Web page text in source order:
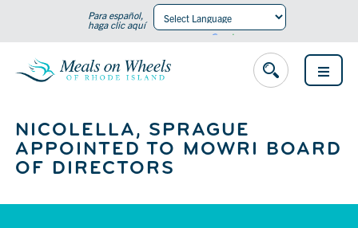
Para español,
haga clic aquí
OPEN
MENU
NICOLELLA, SPRAGUE
APPOINTED TO MOWRI BOARD
OF DIRECTORS